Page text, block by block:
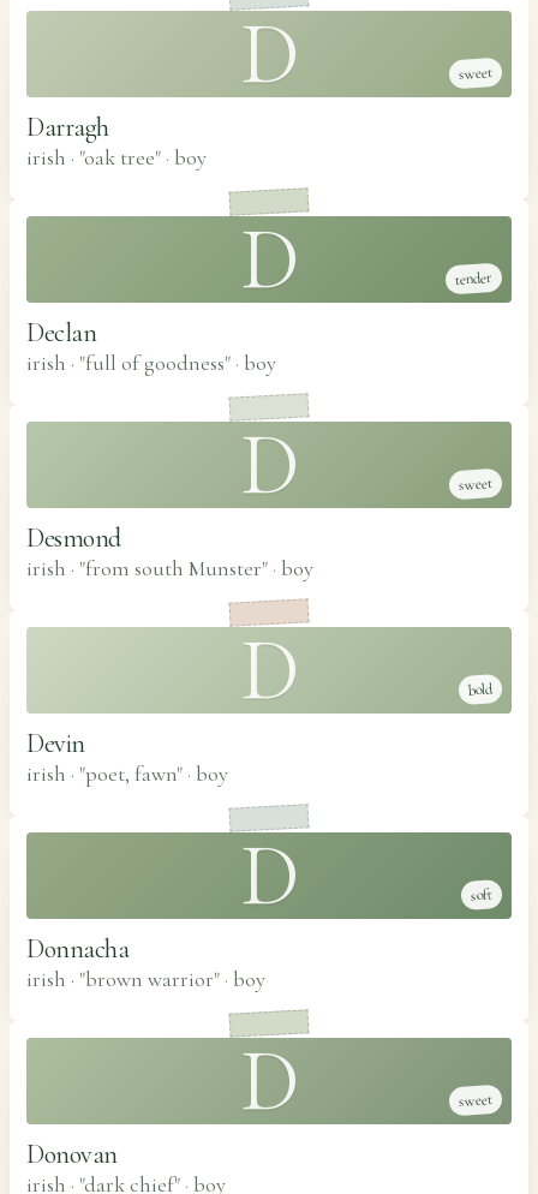
D sweet
Darragh
irish · "oak tree" · boy
D tender
Declan
irish · "full of goodness" · boy
D sweet
Desmond
irish · "from south Munster" · boy
D bold
Devin
irish · "poet, fawn" · boy
D soft
Donnacha
irish · "brown warrior" · boy
D sweet
Donovan
irish · "dark chief" · boy